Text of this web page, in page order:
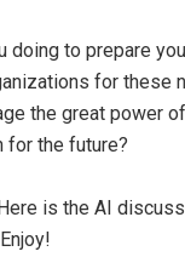
doing to prepare
for these
the great power
for the future?
is the AI